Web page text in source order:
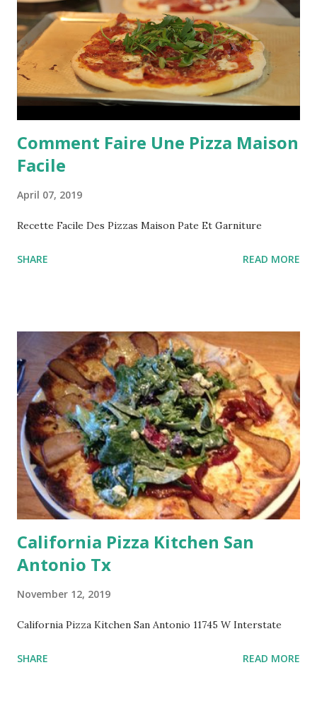
Comment Faire Une Pizza Maison
Facile
April 07, 2019
Recette Facile Des Pizzas Maison Pate Et Garniture
SHARE READ MORE
California Pizza Kitchen San
Antonio Tx
November 12, 2019
California Pizza Kitchen San Antonio 11745 W Interstate
SHARE READ MORE